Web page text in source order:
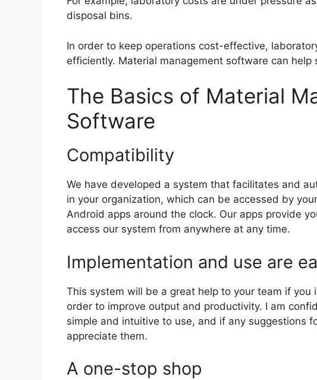
disposal bins.
In order to keep operations cost-effective,
efficiently. Material management software can help
The Basics of Material
Software
Compatibility
We have developed a system that facilitates and
in your organization, which can be accessed by
Android apps around the clock. Our apps provide
access our system from anywhere at any time.
Implementation and use are
This system will be a great help to your team if you
order to improve output and productivity. I am
simple and intuitive to use, and if any suggestions
appreciate them.
A one-stop shop